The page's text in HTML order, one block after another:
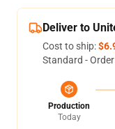
Deliver to
Cost to ship:
Standard -
Production
Today